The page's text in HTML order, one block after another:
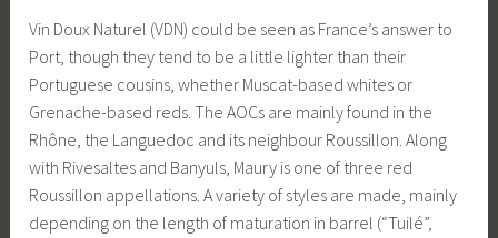
Vin Doux Naturel (VDN) could be seen as France’s answer to
Port, though they tend to be a little lighter than their
Portuguese cousins, whether Muscat-based whites or
Grenache-based reds. The AOCs are mainly found in the
Rhône, the Languedoc and its neighbour Roussillon. Along
with Rivesaltes and Banyuls, Maury is one of three red
Roussillon appellations. A variety of styles are made, mainly
depending on the length of maturation in barrel (“Tuilé”,